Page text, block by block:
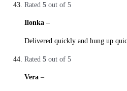
Rated 5 out of 5
Ilonka –
Delivered quickly and hung up
Rated 5 out of 5
Vera –